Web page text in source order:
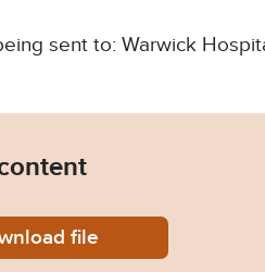
sent to: Warwick
Harbans-Singh-
file